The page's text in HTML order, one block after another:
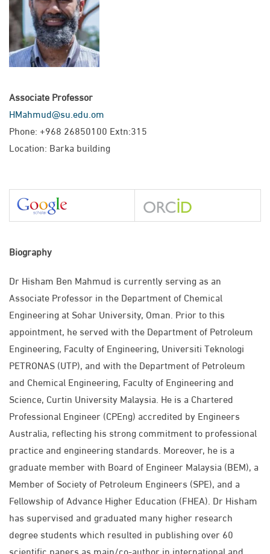
Associate Professor
HMahmud@su.edu.om
Phone: +968 26850100 Extn:315
Location: Barka building
Biography
Dr Hisham Ben Mahmud is currently serving as an
Associate Professor in the Department of Chemical
Engineering at Sohar University, Oman. Prior to this
appointment, he served with the Department of Petroleum
Engineering, Faculty of Engineering, Universiti Teknologi
PETRONAS (UTP), and with the Department of Petroleum
and Chemical Engineering, Faculty of Engineering and
Science, Curtin University Malaysia. He is a Chartered
Professional Engineer (CPEng) accredited by Engineers
Australia, reflecting his strong commitment to professional
practice and engineering standards. Moreover, he is a
graduate member with Board of Engineer Malaysia (BEM), a
Member of Society of Petroleum Engineers (SPE), and a
Fellowship of Advance Higher Education (FHEA). Dr Hisham
has supervised and graduated many higher research
degree students which resulted in publishing over 60
scientific papers as main/co-author in international and